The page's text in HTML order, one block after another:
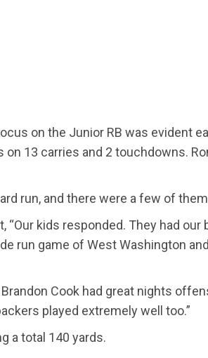
on the Junior RB was evident
on 13 carries and 2 touchdowns.
run, and there were a few of
kids responded. They had our
run game of West Washington
Cook had great nights
played extremely well too.”
a total 140 yards.